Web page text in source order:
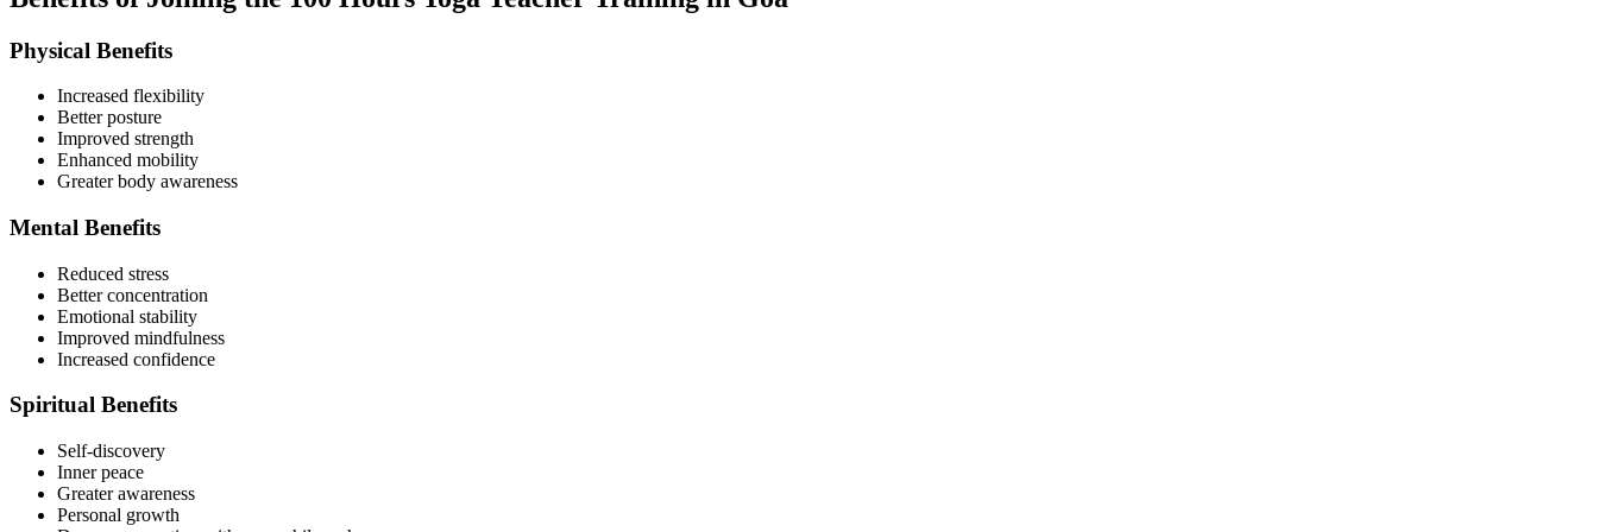
Physical Benefits
Increased flexibility
Better posture
Improved strength
Enhanced mobility
Greater body awareness
Mental Benefits
Reduced stress
Better concentration
Emotional stability
Improved mindfulness
Increased confidence
Spiritual Benefits
Self-discovery
Inner peace
Greater awareness
Personal growth